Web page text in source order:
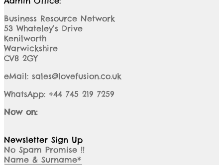
Business Resource Network
53 Whateley’s Drive
Kenilworth
Warwickshire
CV8 2GY
eMail: sales@lovefusion.co.uk
WhatsApp: +44 745 219 7259
Now on:
Newsletter Sign Up
No Spam Promise !!
Name & Surname*